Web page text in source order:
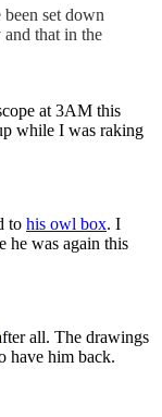
set down
that in the
at 3AM this
while I was raking
to his owl box. I
he was again this
all. The drawings
have him back.